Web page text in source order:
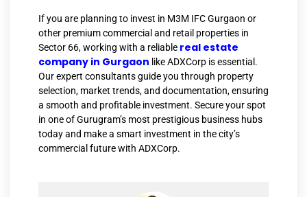
If you are planning to invest in M3M IFC Gurgaon or
other premium commercial and retail properties in
Sector 66, working with a reliable real estate
company in Gurgaon like ADXCorp is essential.
Our expert consultants guide you through property
selection, market trends, and documentation, ensuring
a smooth and profitable investment. Secure your spot
in one of Gurugram’s most prestigious business hubs
today and make a smart investment in the city’s
commercial future with ADXCorp.